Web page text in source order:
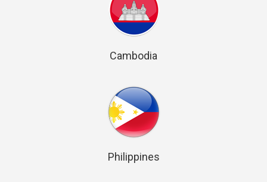
Cambodia
Philippines